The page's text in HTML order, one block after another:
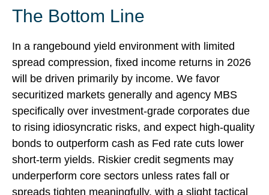
The Bottom Line
In a rangebound yield environment with limited
spread compression, fixed income returns in 2026
will be driven primarily by income. We favor
securitized markets generally and agency MBS
specifically over investment-grade corporates due
to rising idiosyncratic risks, and expect high-quality
bonds to outperform cash as Fed rate cuts lower
short-term yields. Riskier credit segments may
underperform core sectors unless rates fall or
spreads tighten meaningfully, with a slight tactical